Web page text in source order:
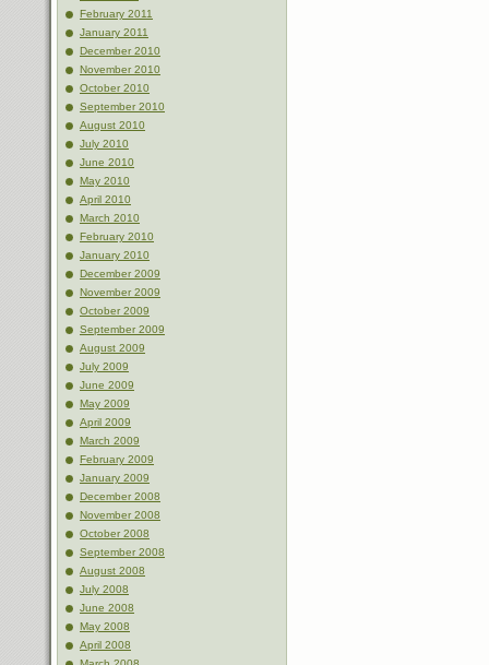
February 2011
January 2011
December 2010
November 2010
October 2010
September 2010
August 2010
July 2010
June 2010
May 2010
April 2010
March 2010
February 2010
January 2010
December 2009
November 2009
October 2009
September 2009
August 2009
July 2009
June 2009
May 2009
April 2009
March 2009
February 2009
January 2009
December 2008
November 2008
October 2008
September 2008
August 2008
July 2008
June 2008
May 2008
April 2008